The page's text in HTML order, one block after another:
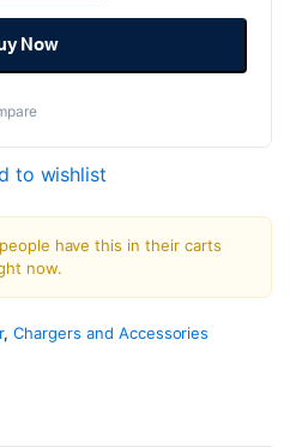
Now
to wishlist
have this in their carts
now.
,Chargers and Accessories